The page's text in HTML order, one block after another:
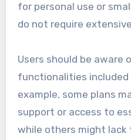
for personal use or
do not require
Users should be aware
functionalities included
example, some plans
support or access to
while others might lack